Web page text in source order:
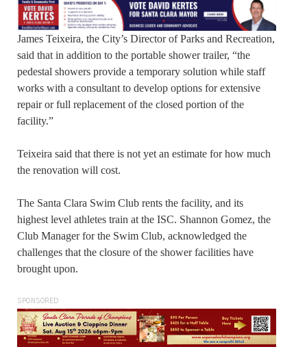
James Teixeira, the City’s Director of Parks and Recreation,
said that in addition to the portable shower trailer, “the
pedestal showers provide a temporary solution while staff
works with a consultant to develop options for extensive
repair or full replacement of the closed portion of the
facility.”
Teixeira said that there is not yet an estimate for how much
the renovation will cost.
The Santa Clara Swim Club rents the facility, and its
highest level athletes train at the ISC. Shannon Gomez, the
Club Manager for the Swim Club, acknowledged the
challenges that the closure of the shower facilities have
brought upon.
SPONSORED